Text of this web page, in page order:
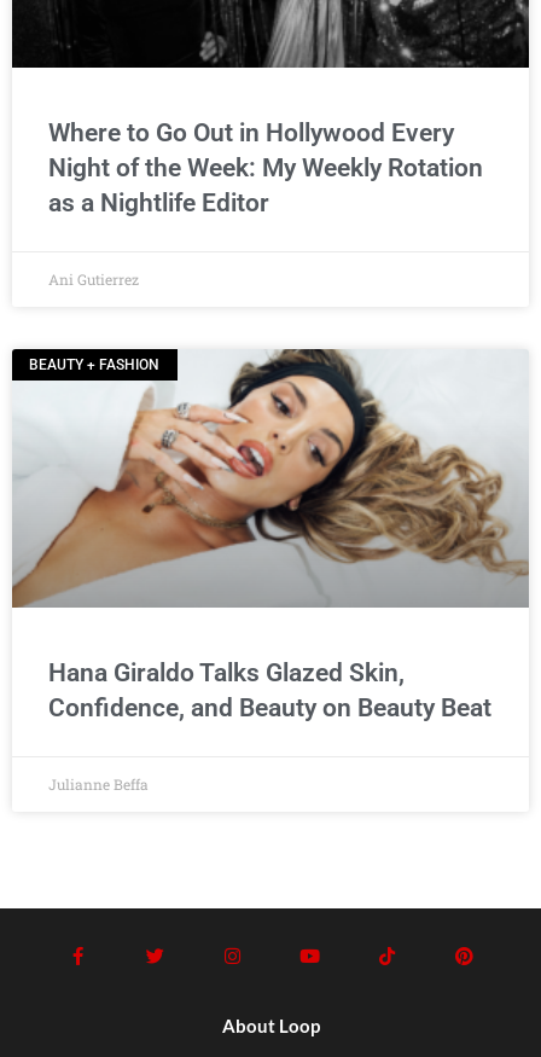
Where to Go Out in Hollywood Every
Night of the Week: My Weekly Rotation
as a Nightlife Editor
Ani Gutierrez
BEAUTY + FASHION
Hana Giraldo Talks Glazed Skin,
Confidence, and Beauty on Beauty Beat
Julianne Beffa
About Loop